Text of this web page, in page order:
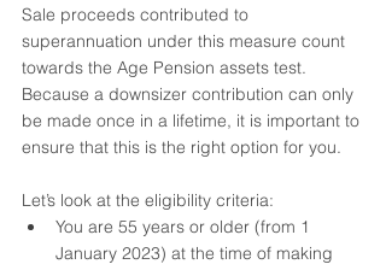
Sale proceeds contributed to
superannuation under this measure count
towards the Age Pension assets test.
Because a downsizer contribution can only
be made once in a lifetime, it is important to
ensure that this is the right option for you.
Let’s look at the eligibility criteria:
You are 55 years or older (from 1
January 2023) at the time of making